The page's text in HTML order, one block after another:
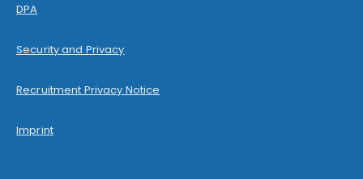
DPA
Security and Privacy
Recruitment Privacy Notice
Imprint